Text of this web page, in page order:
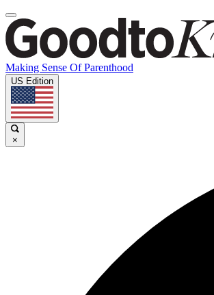
Making Sense Of Parenthood
US Edition
×